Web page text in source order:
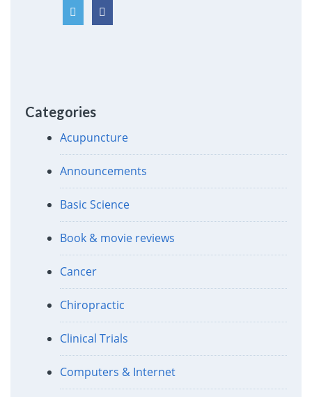
Categories
Acupuncture
Announcements
Basic Science
Book & movie reviews
Cancer
Chiropractic
Clinical Trials
Computers & Internet